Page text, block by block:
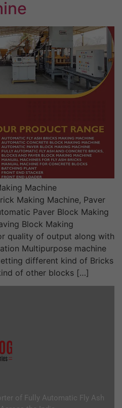
Machine
Making Machine, Paver
Paver Block Making
Block Making
quality of output along with
Multipurpose machine
different kind of Bricks
of other blocks […]
of Fully Automatic Fly Ash